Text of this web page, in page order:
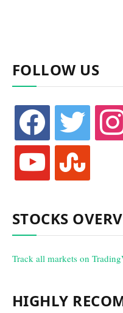
FOLLOW US
facebook twitter
youtube stumbleupon
STOCKS
Track all markets on
HIGHLY